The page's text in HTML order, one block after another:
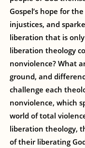
Gospel’s hope for
injustices, and
liberation that is
liberation theology
nonviolence? What
ground, and
challenge each
nonviolence, which
world of total
liberation theology,
of their liberating